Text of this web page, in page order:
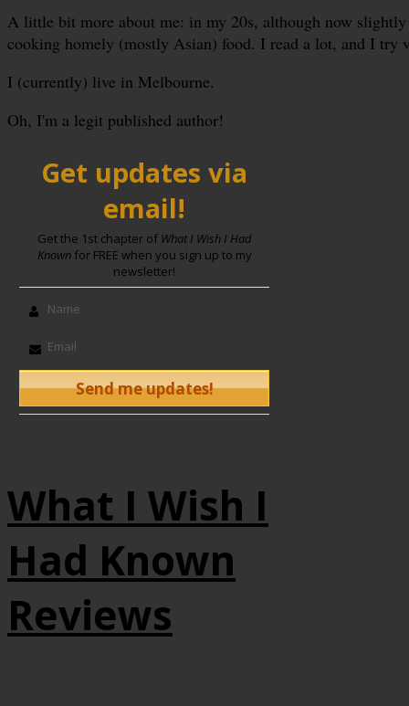
A little bit more about me: in my 20s, although now
cooking homely (mostly Asian) food. I read a lot, and I try
I (currently) live in Melbourne.
Oh, I'm a legit published author!
Get updates via
email!
Get the 1st chapter of What I Wish I Had
Knownfor FREE when you sign up to my
newsletter!
What I Wish I
Had Known
Reviews